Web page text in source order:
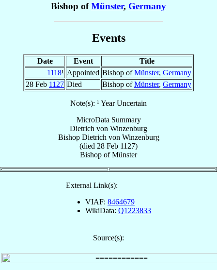
Bishop ofMünster, Germany
Events
Date Event
Title
1118¹ Appointed Bishop ofMünster, Germany
28 Feb 1127 Died Bishop ofMünster, Germany
Note(s): ¹ Year Uncertain
MicroData Summary
Dietrich von Winzenburg
Bishop Dietrich von Winzenburg
(died 28 Feb 1127)
Bishop ofMünster
External Link(s):
VIAF: 8464679
WikiData: Q1223833
Source(s):